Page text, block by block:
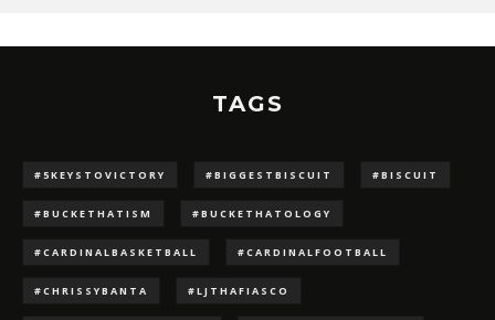
TAGS
#5KEYSTOVICTORY #BIGGESTBISCUIT #BISCUIT
#BUCKETHATISM #BUCKETHATOLOGY
#CARDINALBASKETBALL #CARDINALFOOTBALL
#CHRISSYBANTA #LJTHAFIASCO